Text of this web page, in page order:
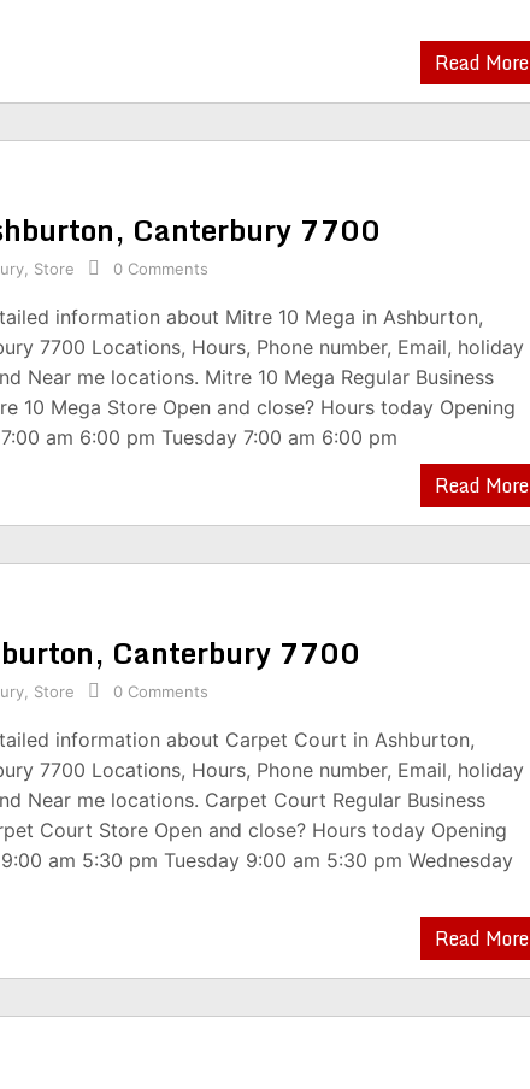
Read More
Canterbury 7700
Store 0 Comments
information about Mitre 10 Mega in Ashburton,
7700 Locations, Hours, Phone number, Email, holiday
Near me locations. Mitre 10 Mega Regular Business
10 Mega Store Open and close? Hours today Opening
am 6:00 pm Tuesday 7:00 am 6:00 pm
Read More
Canterbury 7700
Store 0 Comments
information about Carpet Court in Ashburton,
7700 Locations, Hours, Phone number, Email, holiday
Near me locations. Carpet Court Regular Business
Court Store Open and close? Hours today Opening
am 5:30 pm Tuesday 9:00 am 5:30 pm Wednesday
Read More